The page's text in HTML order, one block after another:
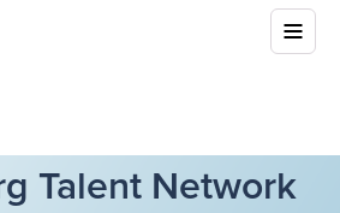
Talent Network